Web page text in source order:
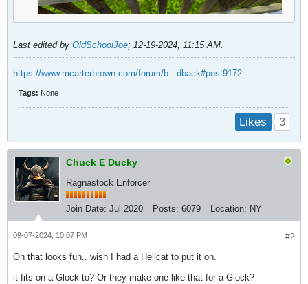
Last edited by OldSchoolJoe; 12-19-2024, 11:15 AM
https://www.mcarterbrown.com/forum/b...dback#post9172
Tags: None
Likes 3
Chuck E Ducky
Ragnastock Enforcer
Join Date: Jul 2020 Posts: 6079 Location: NY
#2
09-07-2024, 10:07 PM
Oh that looks fun.. wish I had a Hellcat to put it on.
it fits on a Glock to? Or they make one like that for a Glock?